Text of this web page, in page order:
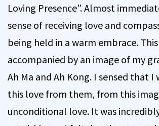
Loving Presence”. Almost
sense of receiving love and
being held in a warm embrace.
accompanied by an image of my
Ah Ma and Ah Kong. I sensed that I
this love from them, from this
unconditional love. It was